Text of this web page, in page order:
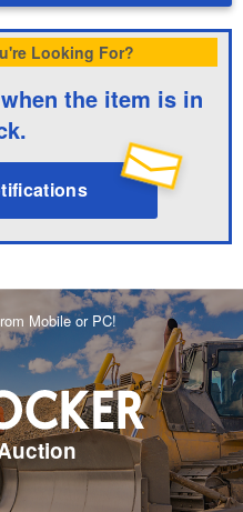
Looking For?
the item is in
Mobile or PC!